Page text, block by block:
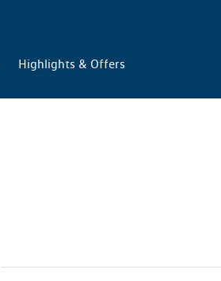
Highlights & Offers